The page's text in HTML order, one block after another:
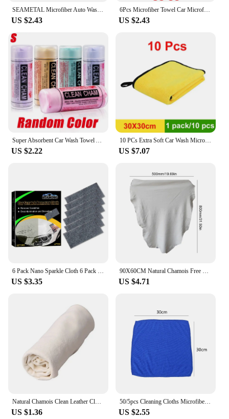
US $2.43
6Pcs Microfiber Towel Car Microfiber Cloth Wash Towel Microfiber Cleaning Cloth Absorbent Car Wash Drying Towel Auto Detailing
US $2.43
US $2.22
10 PCs Extra Soft Car Wash Microfiber Towel Car Cleaning Drying Cloth Car CareCloth Detailing Car WashTowel Never Scrat
US $7.07
US $3.35 US $4.71
US $1.36
50/5pcs Cleaning Cloths Microfiber Towels Hanky Car Wash Drying Fabric Rag Reusable Auto Detail Polishing Cloth Home Clean Tool
US $2.55